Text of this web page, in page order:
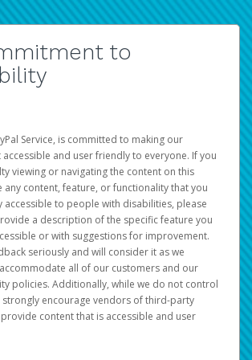
to
Service, is committed to making our
and user friendly to everyone. If you
viewing or navigating the content on this
any content, feature, or functionality that you
accessible to people with disabilities, please
a description of the specific feature you
or with suggestions for improvement.
seriously and will consider it as we
all of our customers and our
policies. Additionally, while we do not control
strongly encourage vendors of third-party
content that is accessible and user